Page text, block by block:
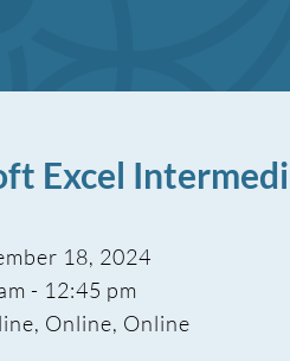
Excel
18, 2024
- 12:45 pm
Online, Online